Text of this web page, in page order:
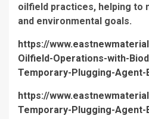
oilfield practices, helping to
and environmental goals.
https://
Oilfield-Operations-with-
Temporary-Plugging-Agent-
https://
Temporary-Plugging-Agent-